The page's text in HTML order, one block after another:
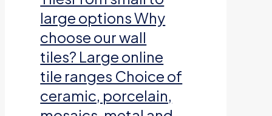
large options Why
choose our wall
tiles? Large online
tile ranges Choice of
ceramic, porcelain,